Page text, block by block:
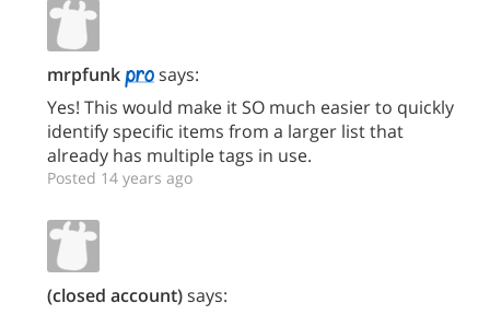
mrpfunk
says:
Yes! This would make it SO much easier to quickly
identify specific items from a larger list that
already has multiple tags in use.
Posted 14 years ago
(closed account)says: